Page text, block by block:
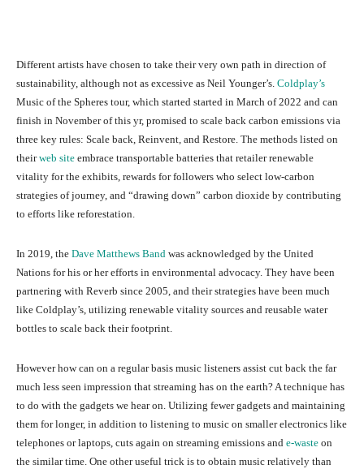
Different artists have chosen to take their very own path in direction of
sustainability, although not as excessive as Neil Younger’s. Coldplay’s
Music of the Spheres tour, which started started in March of 2022 and can
finish in November of this yr, promised to scale back carbon emissions via
three key rules: Scale back, Reinvent, and Restore. The methods listed on
theirweb site embrace transportable batteries that retailer renewable
vitality for the exhibits, rewards for followers who select low-carbon
strategies of journey, and “drawing down” carbon dioxide by contributing
to efforts like reforestation.
In 2019, the Dave Matthews Band was acknowledged by the United
Nations for his or her efforts in environmental advocacy. They have been
partnering with Reverb since 2005, and their strategies have been much
like Coldplay’s, utilizing renewable vitality sources and reusable water
bottles to scale back their footprint.
However how can on a regular basis music listeners assist cut back the far
much less seen impression that streaming has on the earth? A technique has
to do with the gadgets we hear on. Utilizing fewer gadgets and maintaining
them for longer, in addition to listening to music on smaller electronics like
telephones or laptops, cuts again on streaming emissions and e-waste on
the similar time. One other useful trick is to obtain music relatively than